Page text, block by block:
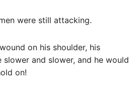
were still attacking.
on his shoulder, his
slower and slower, and he would
on!